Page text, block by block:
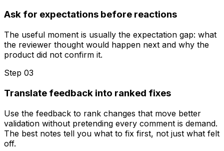
Ask for expectations before reactions
The useful moment is usually the expectation gap: what
the reviewer thought would happen next and why the
product did not confirm it.
Step 03
Translate feedback into ranked fixes
Use the feedback to rank changes that move better
validation without pretending every comment is demand.
The best notes tell you what to fix first, not just what felt
off.